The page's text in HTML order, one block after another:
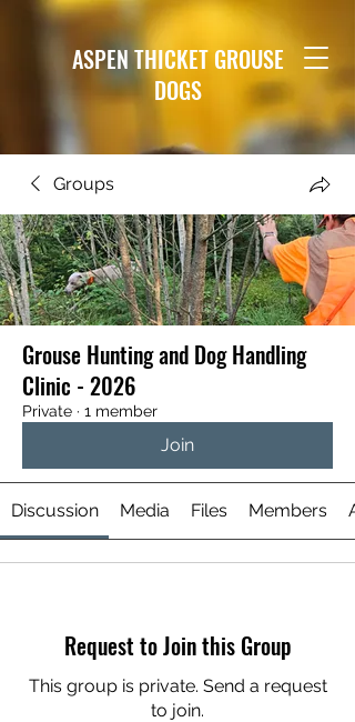
ASPEN THICKET GROUSE
DOGS
Groups
Grouse Hunting and Dog Handling
Clinic - 2026
Private · 1 member
Join
Discussion Media Files Members
Request to Join this Group
This group is private. Send a request
to join.